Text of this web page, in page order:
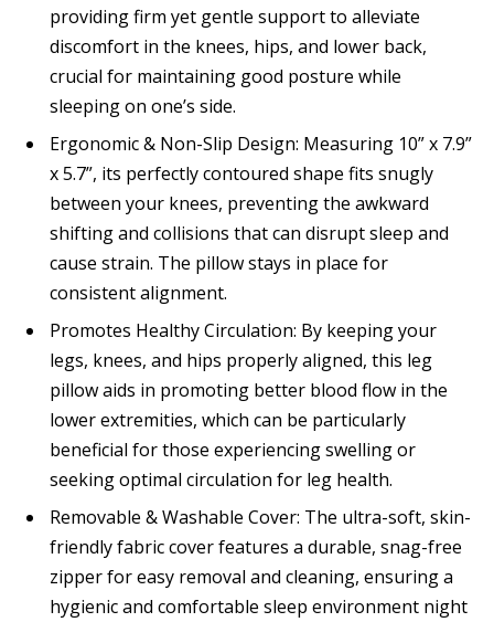
providing firm yet gentle support to alleviate
discomfort in the knees, hips, and lower back,
crucial for maintaining good posture while
sleeping on one’s side.
Ergonomic & Non-Slip Design: Measuring 10” x 7.9”
x 5.7”, its perfectly contoured shape fits snugly
between your knees, preventing the awkward
shifting and collisions that can disrupt sleep and
cause strain. The pillow stays in place for
consistent alignment.
Promotes Healthy Circulation: By keeping your
legs, knees, and hips properly aligned, this leg
pillow aids in promoting better blood flow in the
lower extremities, which can be particularly
beneficial for those experiencing swelling or
seeking optimal circulation for leg health.
Removable & Washable Cover: The ultra-soft, skin-
friendly fabric cover features a durable, snag-free
zipper for easy removal and cleaning, ensuring a
hygienic and comfortable sleep environment night